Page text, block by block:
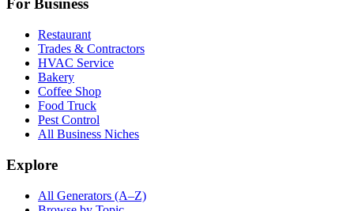
For Business
Restaurant
Trades & Contractors
HVAC Service
Bakery
Coffee Shop
Food Truck
Pest Control
All Business Niches
Explore
All Generators (A–Z)